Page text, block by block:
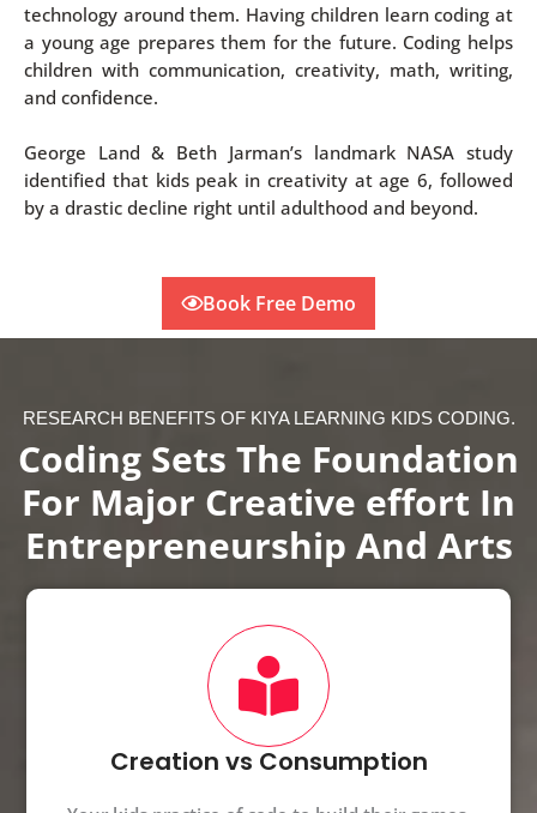
technology around them. Having children learn coding at
a young age prepares them for the future. Coding helps
children with communication, creativity, math, writing,
and confidence.
George Land & Beth Jarman’s landmark NASA study
identified that kids peak in creativity at age 6, followed
by a drastic decline right until adulthood and beyond.
Book Free Demo
RESEARCH BENEFITS OF KIYA LEARNING KIDS CODING.
Coding Sets The Foundation
For Major Creative effort In
Entrepreneurship And Arts
Creation vs Consumption